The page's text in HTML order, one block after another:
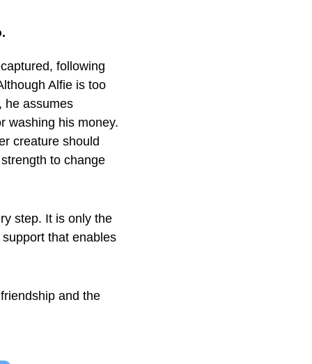
following
Alfie is too
he assumes
washing his money.
creature should
to change
step. It is only the
that enables
and the